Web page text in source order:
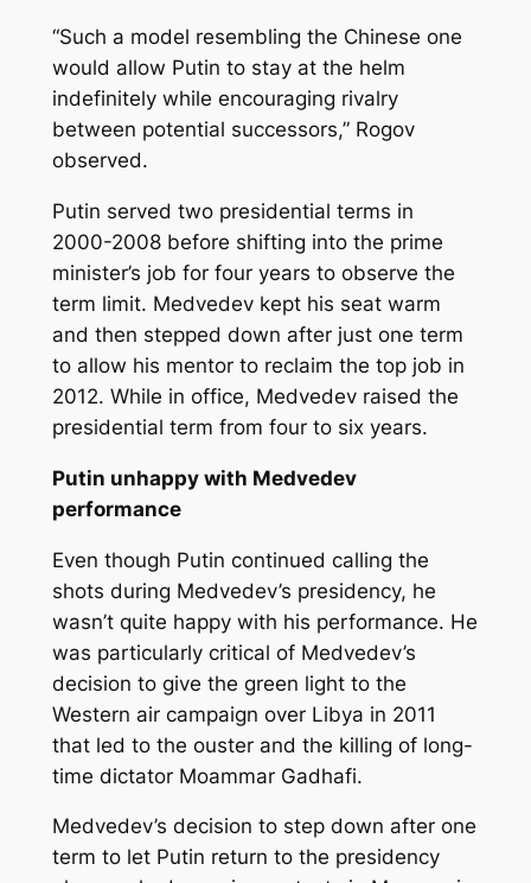
“Such a model resembling the Chinese one
would allow Putin to stay at the helm
indefinitely while encouraging rivalry
between potential successors,” Rogov
observed.
Putin served two presidential terms in
2000-2008 before shifting into the prime
minister’s job for four years to observe the
term limit. Medvedev kept his seat warm
and then stepped down after just one term
to allow his mentor to reclaim the top job in
2012. While in office, Medvedev raised the
presidential term from four to six years.
Putin unhappy with Medvedev
performance
Even though Putin continued calling the
shots during Medvedev’s presidency, he
wasn’t quite happy with his performance. He
was particularly critical of Medvedev’s
decision to give the green light to the
Western air campaign over Libya in 2011
that led to the ouster and the killing of long-
time dictator Moammar Gadhafi.
Medvedev’s decision to step down after one
term to let Putin return to the presidency